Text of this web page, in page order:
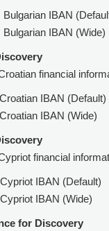
Bulgarian IBAN
Bulgarian IBAN (Wide)
financial
IBAN (Default)
IBAN (Wide)
financial
IBAN (Default)
IBAN (Wide)
for Discovery